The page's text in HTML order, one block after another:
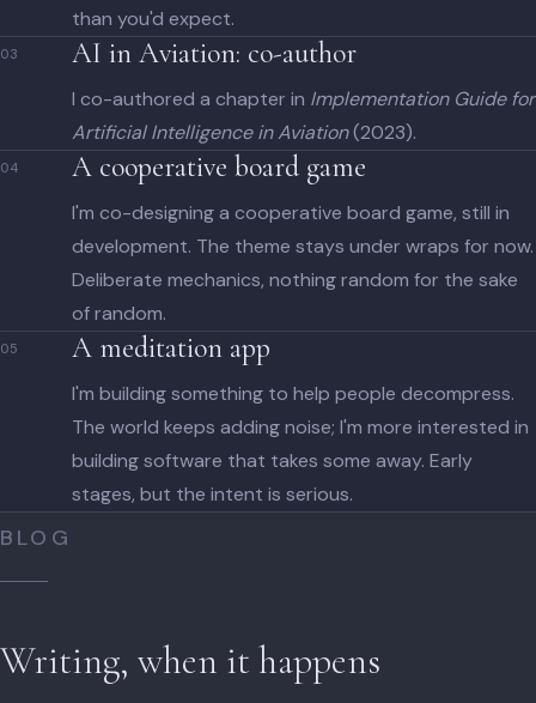
than you'd expect.
03 AI in Aviation: co-author
I co-authored a chapter in Implementation Guide for
Artificial Intelligence in Aviation(2023).
04 A cooperative board game
I'm co-designing a cooperative board game, still in
development. The theme stays under wraps for now.
Deliberate mechanics, nothing random for the sake
of random.
05 A meditation app
I'm building something to help people decompress.
The world keeps adding noise; I'm more interested in
building software that takes some away. Early
stages, but the intent is serious.
BLOG
Writing, when it happens